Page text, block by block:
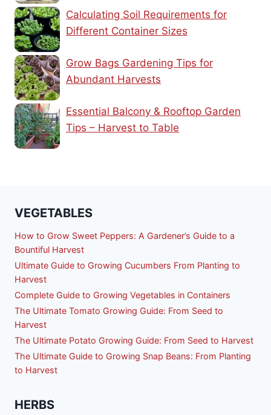
Calculating Soil Requirements for
Different Container Sizes
Grow Bags Gardening Tips for
Abundant Harvests
Essential Balcony & Rooftop Garden
Tips – Harvest to Table
VEGETABLES
How to Grow Sweet Peppers: A Gardener’s Guide to a
Bountiful Harvest
Ultimate Guide to Growing Cucumbers From Planting to
Harvest
Complete Guide to Growing Vegetables in Containers
The Ultimate Tomato Growing Guide: From Seed to
Harvest
The Ultimate Potato Growing Guide: From Seed to Harvest
The Ultimate Guide to Growing Snap Beans: From Planting
to Harvest
HERBS